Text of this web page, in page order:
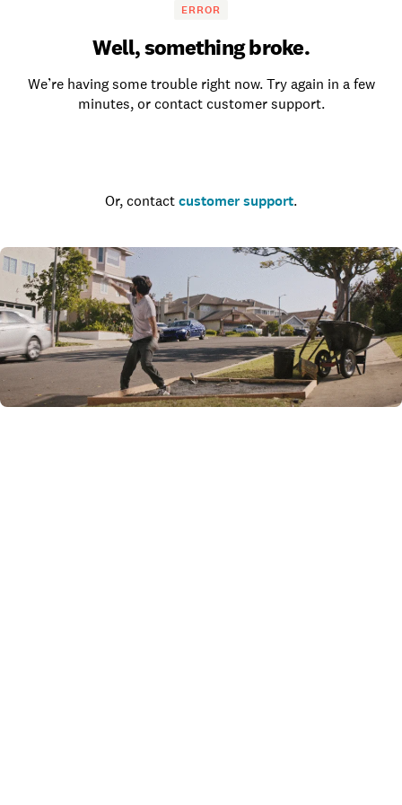
ERROR
Well, something broke.
We’re having some trouble right now. Try again in a few
minutes, or contact customer support.
Or, contact customer support.